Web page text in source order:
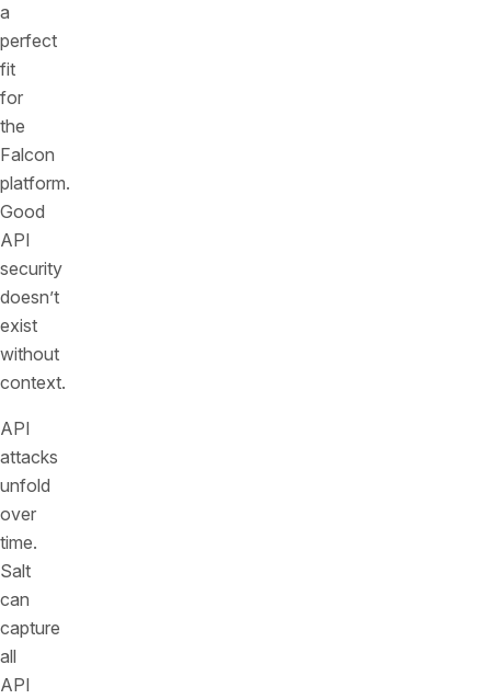
a
perfect
fit
for
the
Falcon
platform.
Good
API
security
doesn’t
exist
without
context.
API
attacks
unfold
over
time.
Salt
can
capture
all
API